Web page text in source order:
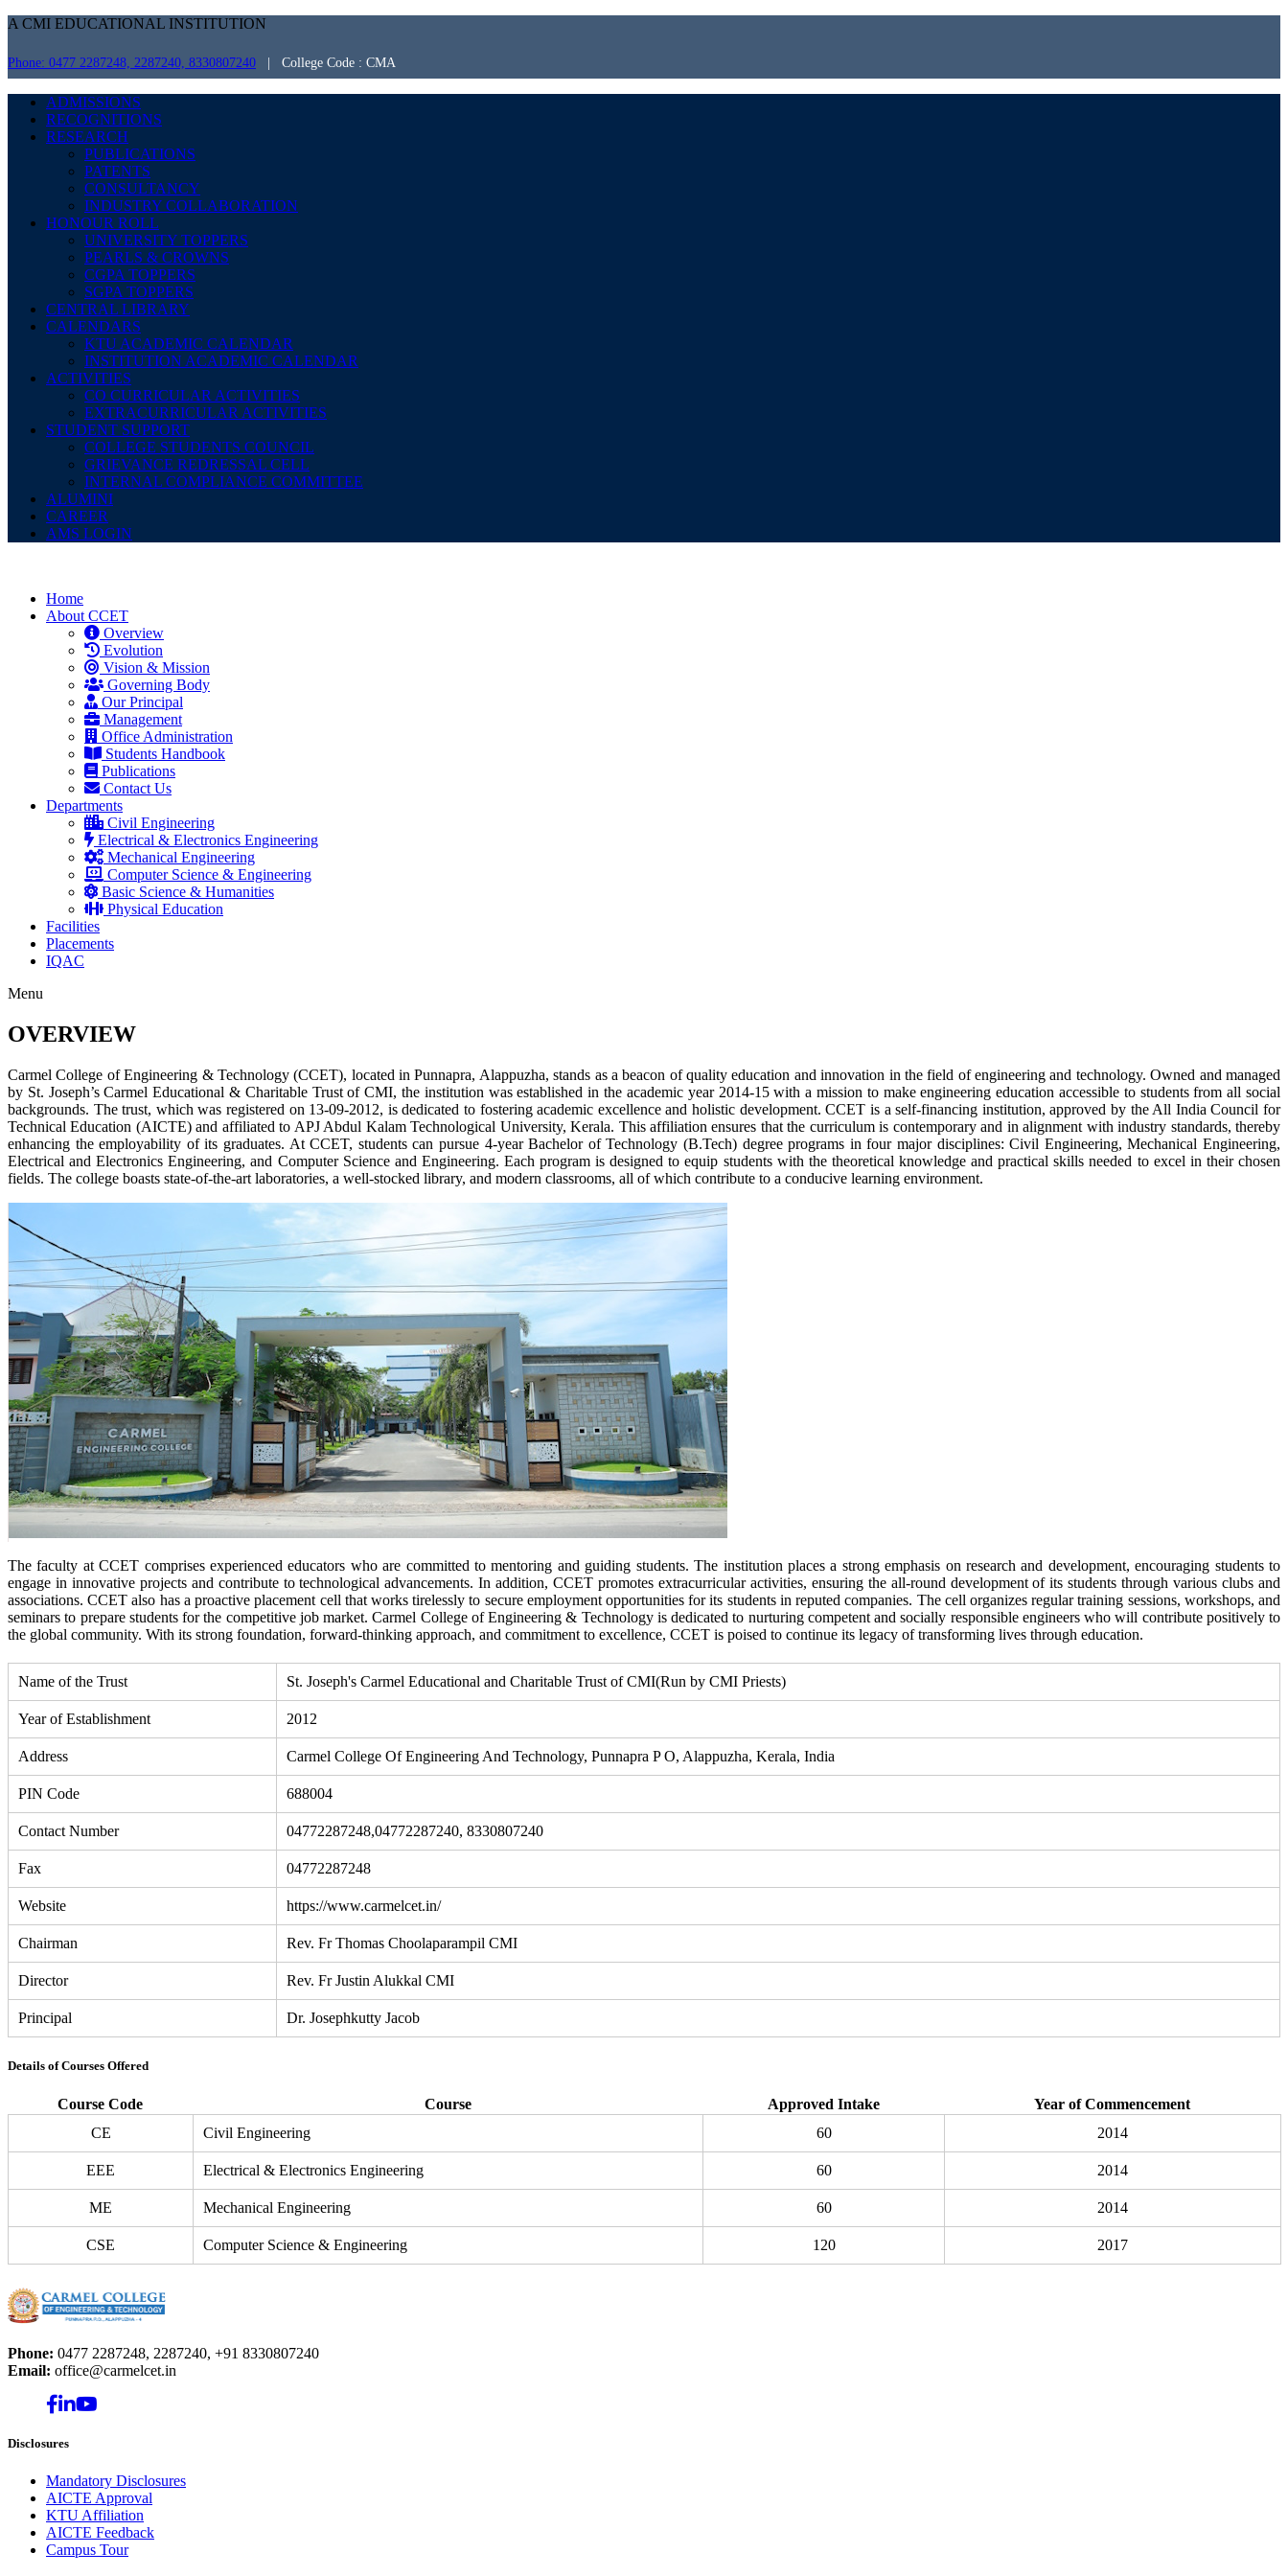
A CMI EDUCATIONAL INSTITUTION
Phone: 0477 2287248, 2287240, 8330807240 | College Code : CMA
ADMISSIONS
RECOGNITIONS
RESEARCH
PUBLICATIONS
PATENTS
CONSULTANCY
INDUSTRY COLLABORATION
HONOUR ROLL
UNIVERSITY TOPPERS
PEARLS & CROWNS
CGPA TOPPERS
SGPA TOPPERS
CENTRAL LIBRARY
CALENDARS
KTU ACADEMIC CALENDAR
INSTITUTION ACADEMIC CALENDAR
ACTIVITIES
CO CURRICULAR ACTIVITIES
EXTRACURRICULAR ACTIVITIES
STUDENT SUPPORT
COLLEGE STUDENTS COUNCIL
GRIEVANCE REDRESSAL CELL
INTERNAL COMPLIANCE COMMITTEE
ALUMINI
CAREER
AMS LOGIN
Home
About CCET
Overview
Evolution
Vision & Mission
Governing Body
Our Principal
Management
Office Administration
Students Handbook
Publications
Contact Us
Departments
Civil Engineering
Electrical & Electronics Engineering
Mechanical Engineering
Computer Science & Engineering
Basic Science & Humanities
Physical Education
Facilities
Placements
IQAC
Menu
OVERVIEW
Carmel College of Engineering & Technology (CCET), located in Punnapra, Alappuzha, stands as a beacon of quality education and innovation in the field of engineering and technology. Owned and managed
by St. Joseph’s Carmel Educational & Charitable Trust of CMI, the institution was established in the academic year 2014-15 with a mission to make engineering education accessible to students from all social
backgrounds. The trust, which was registered on 13-09-2012, is dedicated to fostering academic excellence and holistic development. CCET is a self-financing institution, approved by the All India Council for
Technical Education (AICTE) and affiliated to APJ Abdul Kalam Technological University, Kerala. This affiliation ensures that the curriculum is contemporary and in alignment with industry standards, thereby
enhancing the employability of its graduates. At CCET, students can pursue 4-year Bachelor of Technology (B.Tech) degree programs in four major disciplines: Civil Engineering, Mechanical Engineering,
Electrical and Electronics Engineering, and Computer Science and Engineering. Each program is designed to equip students with the theoretical knowledge and practical skills needed to excel in their chosen
fields. The college boasts state-of-the-art laboratories, a well-stocked library, and modern classrooms, all of which contribute to a conducive learning environment.
The faculty at CCET comprises experienced educators who are committed to mentoring and guiding students. The institution places a strong emphasis on research and development, encouraging students to
engage in innovative projects and contribute to technological advancements. In addition, CCET promotes extracurricular activities, ensuring the all-round development of its students through various clubs and
associations. CCET also has a proactive placement cell that works tirelessly to secure employment opportunities for its students in reputed companies. The cell organizes regular training sessions, workshops, and
seminars to prepare students for the competitive job market. Carmel College of Engineering & Technology is dedicated to nurturing competent and socially responsible engineers who will contribute positively to
the global community. With its strong foundation, forward-thinking approach, and commitment to excellence, CCET is poised to continue its legacy of transforming lives through education.
Name of the Trust St. Joseph's Carmel Educational and Charitable Trust of CMI(Run by CMI Priests)
Year of Establishment 2012
Address Carmel College Of Engineering And Technology, Punnapra P O, Alappuzha, Kerala, India
PIN Code 688004
Contact Number 04772287248,04772287240, 8330807240
Fax 04772287248
Website https://www.carmelcet.in/
Chairman Rev. Fr Thomas Choolaparampil CMI
Director Rev. Fr Justin Alukkal CMI
Principal Dr. Josephkutty Jacob
Details of Courses Offered
Course Code Course Approved Intake
Year of Commencement
CE
Civil Engineering 60 2014
EEE Electrical & Electronics Engineering 60 2014
ME Mechanical Engineering 60 2014
CSE Computer Science & Engineering 120 2017
Phone: 0477 2287248, 2287240, +91 8330807240
Email: office@carmelcet.in
Disclosures
Mandatory Disclosures
AICTE Approval
KTU Affiliation
AICTE Feedback
Campus Tour